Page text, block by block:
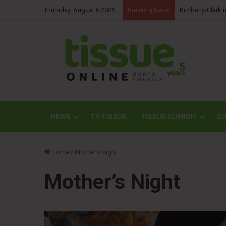
Thursday, August 6 2026 Breaking News NBM Railways
NEWS TV TISSUE TISSUE SUMMIT
Home / Mother’s Night
Mother’s Night